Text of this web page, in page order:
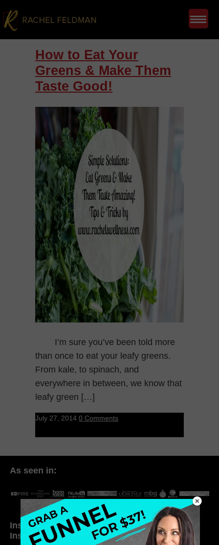
How to Eat Your
Greens & Make Them
Taste Good!
I’m sure you’ve been told more
than once to eat your leafy greens.
From kale, to spinach, and
everywhere in between, we know that
leafy green […]
July 27, 2014 0 Comments
As seen in:
Inside My Daily Life on
Instagram
Welcome to my
world…